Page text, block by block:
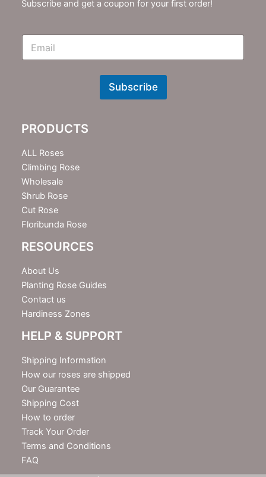
Subscribe and get a coupon for your first order!
E
N
t
e
r
Subscribe
PRODUCTS
ALL Roses
Climbing Rose
Wholesale
Shrub Rose
Cut Rose
Floribunda Rose
RESOURCES
About Us
Planting Rose Guides
Contact us
Hardiness Zones
HELP & SUPPORT
Shipping Information
How our roses are shipped
Our Guarantee
Shipping Cost
How to order
Track Your Order
Terms and Conditions
FAQ